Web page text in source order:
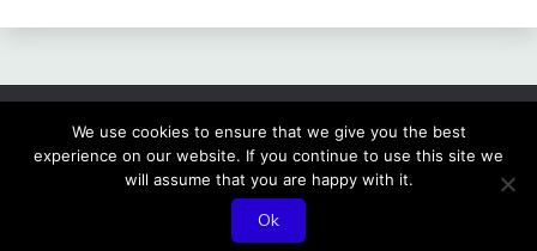
All Rights Reserved 2024.
Proudly powered by WordPress
|
Theme: Fairy by
Candid Themes
We use cookies to ensure that we give you the best
experience on our website. If you continue to use this site we
will assume that you are happy with it.
Ok